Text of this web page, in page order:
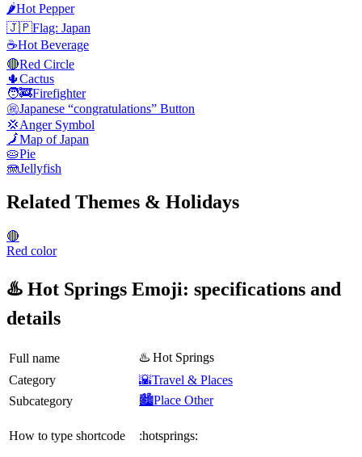
🌶️Hot Pepper
🇯🇵Flag: Japan
☕Hot Beverage
🔴Red Circle
🌵Cactus
🧑‍🚒Firefighter
㊗️Japanese “congratulations” Button
💢Anger Symbol
🗾Map of Japan
🥧Pie
🪼Jellyfish
Related Themes & Holidays
🔴
Red color
♨️ Hot Springs Emoji: specifications and
details
Full name
♨️ Hot Springs
Category
🌇Travel & Places
Subcategory
🏙️Place Other
How to type shortcode :hotsprings: